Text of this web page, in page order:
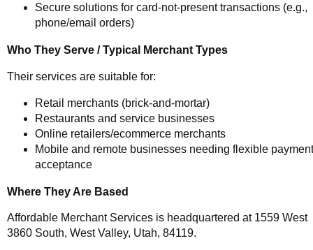
Secure solutions for card-not-present transactions (e.g.,
phone/email orders)
Who They Serve / Typical Merchant Types
Their services are suitable for:
Retail merchants (brick-and-mortar)
Restaurants and service businesses
Online retailers/ecommerce merchants
Mobile and remote businesses needing flexible payment
acceptance
Where They Are Based
Affordable Merchant Services is headquartered at 1559 West
3860 South, West Valley, Utah, 84119.